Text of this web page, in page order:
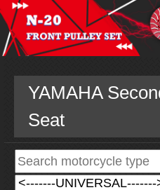
YAMAHA
Seat